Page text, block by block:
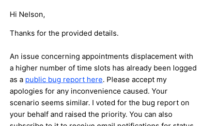
Hi Nelson,
Thanks for the provided details.
An issue concerning appointments displacement with
a higher number of time slots has already been logged
as a public bug report here. Please accept my
apologies for any inconvenience caused. Your
scenario seems similar. I voted for the bug report on
your behalf and raised the priority. You can also